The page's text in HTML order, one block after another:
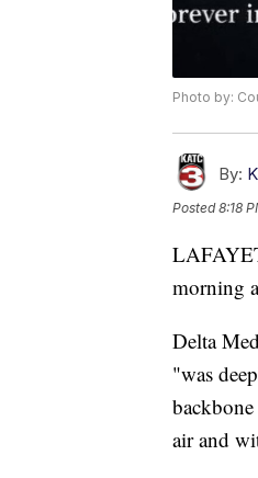
Photo by:
By:
Posted8:18
morning
Delta
"was
air and